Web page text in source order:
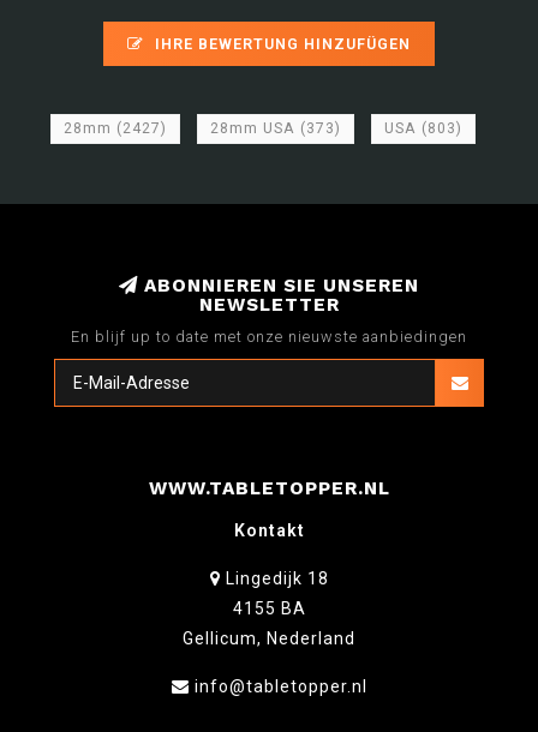
IHRE BEWERTUNG HINZUFÜGEN
28mm (2427) 28mm USA (373) USA (803)
ABONNIEREN SIE UNSEREN
NEWSLETTER
En blijf up to date met onze nieuwste aanbiedingen
WWW.TABLETOPPER.NL
Kontakt
Lingedijk 18
4155 BA
Gellicum, Nederland
info@tabletopper.nl